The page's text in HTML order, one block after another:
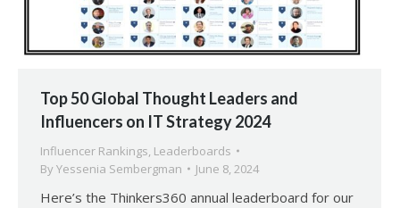
Top 50 Global Thought Leaders and
Influencers on IT Strategy 2024
Influencer Rankings, Leaderboards
By Yessenia Sembergman June 8, 2024
Here’s the Thinkers360 annual leaderboard for our